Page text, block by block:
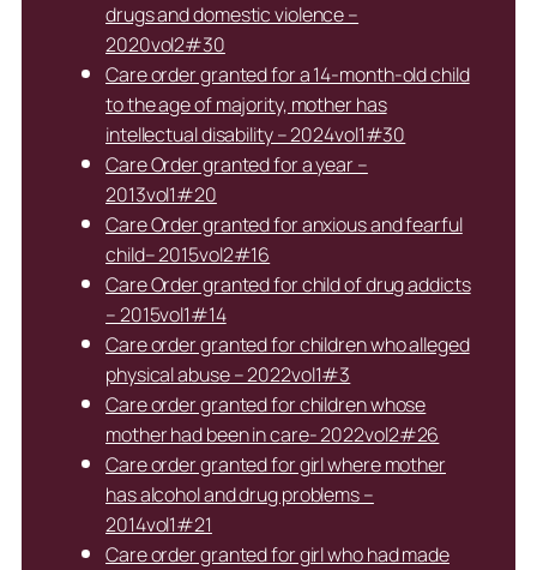
drugs and domestic violence –
2020vol2#30
Care order granted for a 14-month-old child
to the age of majority, mother has
intellectual disability – 2024vol1#30
Care Order granted for a year –
2013vol1#20
Care Order granted for anxious and fearful
child– 2015vol2#16
Care Order granted for child of drug addicts
– 2015vol1#14
Care order granted for children who alleged
physical abuse – 2022vol1#3
Care order granted for children whose
mother had been in care- 2022vol2#26
Care order granted for girl where mother
has alcohol and drug problems –
2014vol1#21
Care order granted for girl who had made